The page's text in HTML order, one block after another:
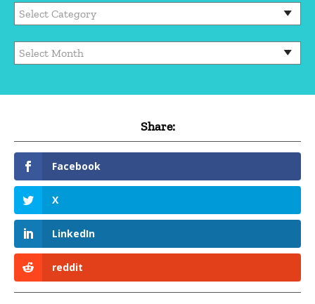
Categories
Archives
Share:
Facebook
X
LinkedIn
reddit